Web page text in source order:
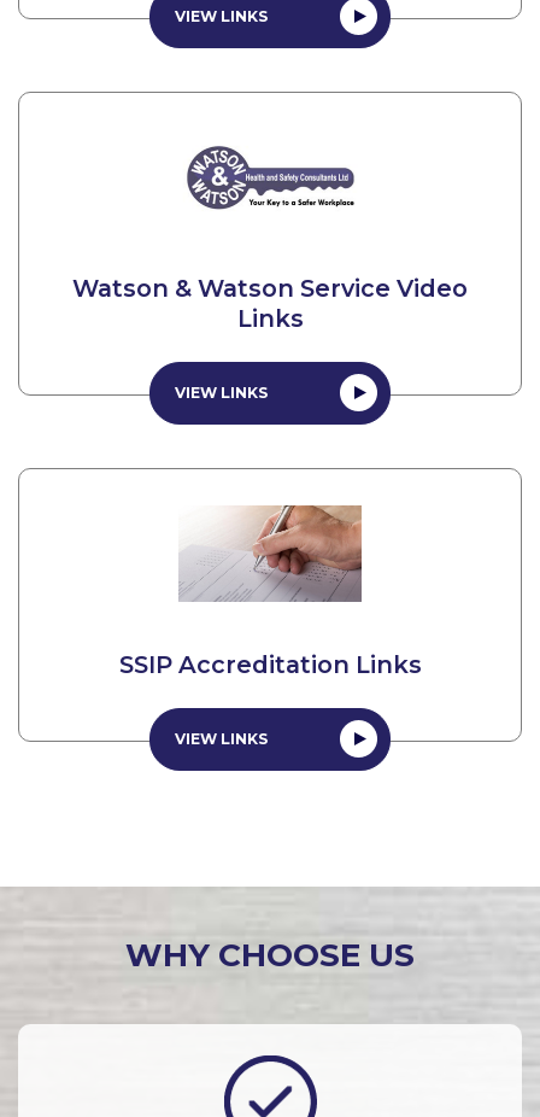
VIEW LINKS
Watson & Watson Service Video
Links
VIEW LINKS
SSIP Accreditation Links
VIEW LINKS
WHY CHOOSE US